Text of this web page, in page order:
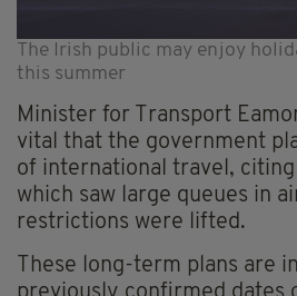
The Irish public may enjoy
this summer
Minister for Transport
vital that the government
of international travel, citing
which saw large queues in
restrictions were lifted.
These long-term plans are